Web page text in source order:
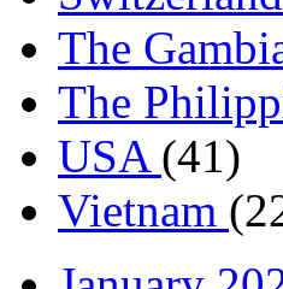
The
The
USA (41)
Vietnam